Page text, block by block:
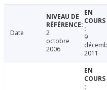
Date
2
octobre
2006
9
2011